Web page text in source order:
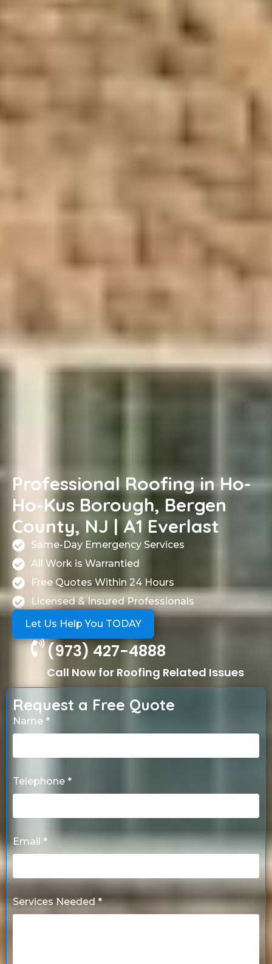
Professional Roofing in Ho-
Ho-Kus Borough, Bergen
County, NJ | A1 Everlast
Same-Day Emergency Services
All Work is Warrantied
Free Quotes Within 24 Hours
Licensed & Insured Professionals
Let Us Help You TODAY
(973) 427-4888
Call Now for Roofing Related Issues
Name *
Telephone *
Email *
Services Needed *
Request a Free Quote